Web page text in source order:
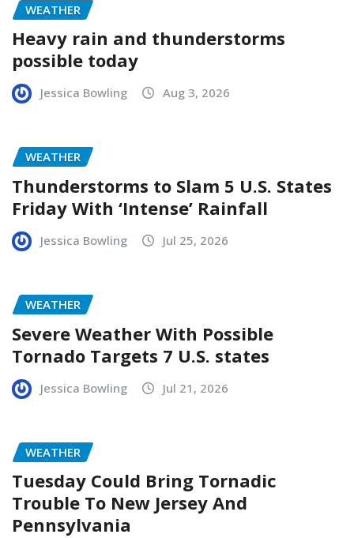
WEATHER
Heavy rain and thunderstorms
possible today
Jessica Bowling Aug 3, 2026
WEATHER
Thunderstorms to Slam 5 U.S. States
Friday With ‘Intense’ Rainfall
Jessica Bowling Jul 25, 2026
WEATHER
Severe Weather With Possible
Tornado Targets 7 U.S. states
Jessica Bowling Jul 21, 2026
WEATHER
Tuesday Could Bring Tornadic
Trouble To New Jersey And
Pennsylvania